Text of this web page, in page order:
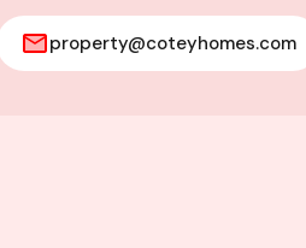
property@coteyhomes.com